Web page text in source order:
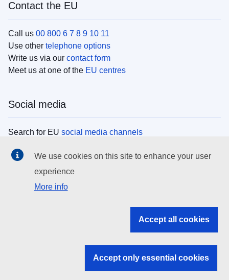
Contact the EU
Call us 00 800 6 7 8 9 10 11
Use other telephone options
Write us via our contact form
Meet us at one of the EU centres
Social media
Search for EU social media channels
EU institutions
Search all EU institutions and bodies
EU institutions
We use cookies on this site to enhance your user
experience
More info
Accept all cookies
Accept only essential cookies